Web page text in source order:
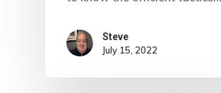
Steve
July 15, 2022